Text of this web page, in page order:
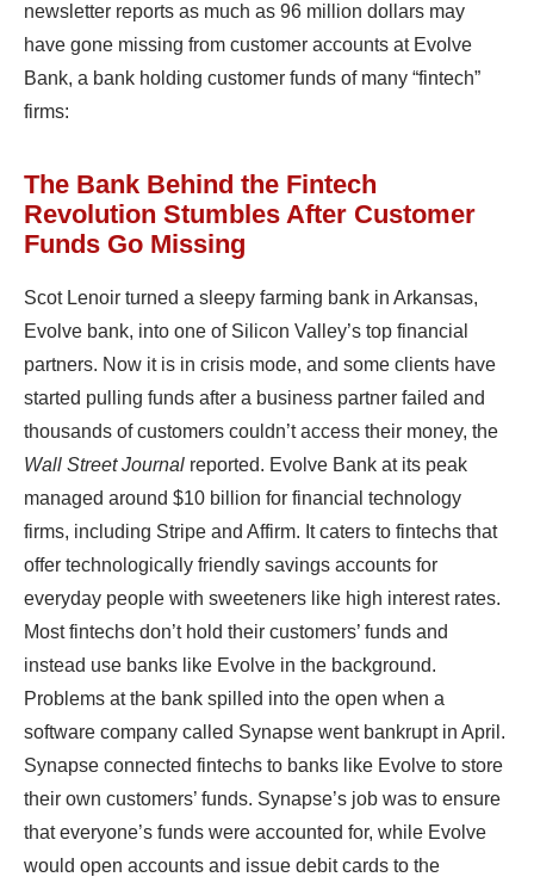
newsletter reports as much as 96 million dollars may
have gone missing from customer accounts at Evolve
Bank, a bank holding customer funds of many “fintech”
firms:
The Bank Behind the Fintech
Revolution Stumbles After Customer
Funds Go Missing
Scot Lenoir turned a sleepy farming bank in Arkansas,
Evolve bank, into one of Silicon Valley’s top financial
partners. Now it is in crisis mode, and some clients have
started pulling funds after a business partner failed and
thousands of customers couldn’t access their money, the
Wall Street Journal reported. Evolve Bank at its peak
managed around $10 billion for financial technology
firms, including Stripe and Affirm. It caters to fintechs that
offer technologically friendly savings accounts for
everyday people with sweeteners like high interest rates.
Most fintechs don’t hold their customers’ funds and
instead use banks like Evolve in the background.
Problems at the bank spilled into the open when a
software company called Synapse went bankrupt in April.
Synapse connected fintechs to banks like Evolve to store
their own customers’ funds. Synapse’s job was to ensure
that everyone’s funds were accounted for, while Evolve
would open accounts and issue debit cards to the